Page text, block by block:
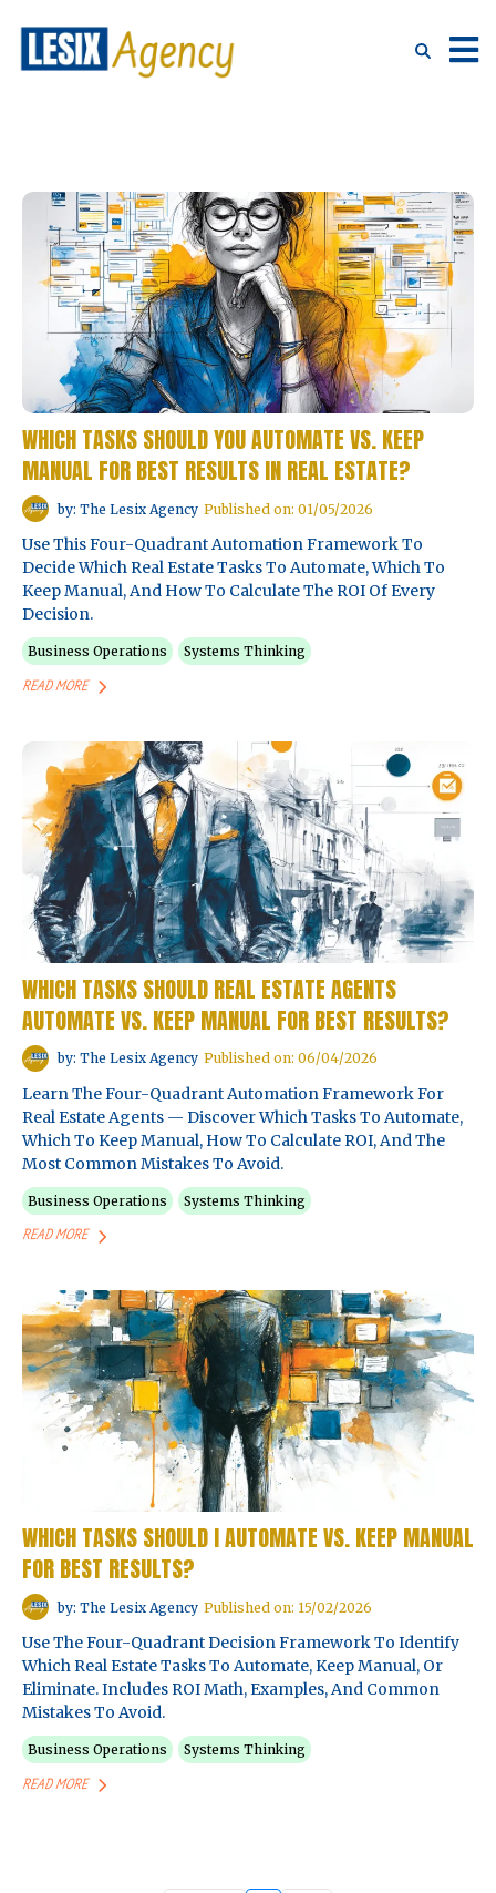
WHICH TASKS SHOULD YOU AUTOMATE VS. KEEP
MANUAL FOR BEST RESULTS IN REAL ESTATE?
by: The Lesix Agency Published on: 01/05/2026
Use This Four-Quadrant Automation Framework To
Decide Which Real Estate Tasks To Automate, Which To
Keep Manual, And How To Calculate The ROI Of Every
Decision.
Business Operations Systems Thinking
READ MORE
WHICH TASKS SHOULD REAL ESTATE AGENTS
AUTOMATE VS. KEEP MANUAL FOR BEST RESULTS?
by: The Lesix Agency Published on: 06/04/2026
Learn The Four-Quadrant Automation Framework For
Real Estate Agents — Discover Which Tasks To Automate,
Which To Keep Manual, How To Calculate ROI, And The
Most Common Mistakes To Avoid.
Business Operations Systems Thinking
READ MORE
WHICH TASKS SHOULD I AUTOMATE VS. KEEP MANUAL
FOR BEST RESULTS?
by: The Lesix Agency Published on: 15/02/2026
Use The Four-Quadrant Decision Framework To Identify
Which Real Estate Tasks To Automate, Keep Manual, Or
Eliminate. Includes ROI Math, Examples, And Common
Mistakes To Avoid.
Business Operations Systems Thinking
READ MORE